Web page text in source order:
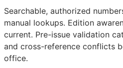
Searchable, authorized
manual lookups. Edition
current. Pre-issue validation
and cross-reference conflicts
office.